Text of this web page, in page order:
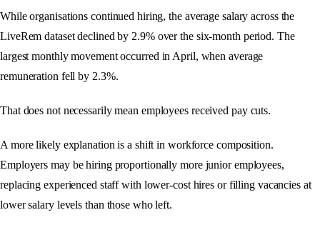
While organisations continued hiring, the average salary across the
LiveRem dataset declined by 2.9% over the six-month period. The
largest monthly movement occurred in April, when average
remuneration fell by 2.3%.
That does not necessarily mean employees received pay cuts.
A more likely explanation is a shift in workforce composition.
Employers may be hiring proportionally more junior employees,
replacing experienced staff with lower-cost hires or filling vacancies at
lower salary levels than those who left.